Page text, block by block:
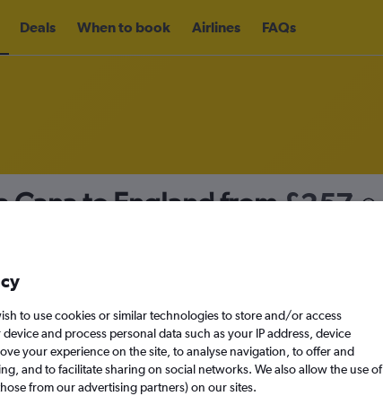
Deals When to book Airlines FAQs
Cana to England from£257
Sun 13/9
Search
to use cookies or similar technologies to store and/or access
and process personal data such as your IP address, device
your experience on the site, to analyse navigation, to offer and
and to facilitate sharing on social networks. We also allow the use of
from our advertising partners) on our sites.